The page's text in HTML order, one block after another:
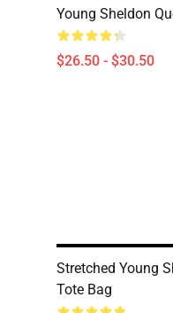
Young Sheldon
$26.50 - $30.50
Stretched Young
Tote Bag